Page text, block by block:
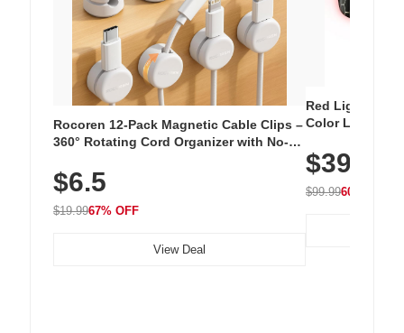
Rocoren 12-Pack Magnetic Cable Clips –
360° Rotating Cord Organizer with No-
Nightstand, Wall, Car & Office, White
$6.5
$19.9967% OFF
View Deal
Red Light
Color LED
with 240 LEDs
$39.99
$99.9960% OFF